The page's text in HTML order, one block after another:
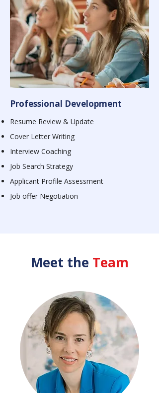
Professional Development
Resume Review & Update
Cover Letter Writing
Interview Coaching
Job Search Strategy
Applicant Profile Assessment
Job offer Negotiation
Meet the Team